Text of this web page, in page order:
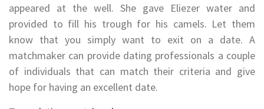
appeared at the well. She gave Eliezer water and
provided to fill his trough for his camels. Let them
know that you simply want to exit on a date. A
matchmaker can provide dating professionals a couple
of individuals that can match their criteria and give
hope for having an excellent date.